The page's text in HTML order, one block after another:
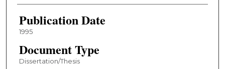
Publication Date
1995
Document Type
Dissertation/Thesis